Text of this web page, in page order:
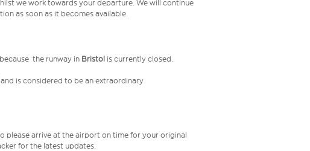
we work towards your departure. We will continue
as soon as it becomes available.
the runway in Bristol is currently closed.
is considered to be an extraordinary
please arrive at the airport on time for your original
for the latest updates.